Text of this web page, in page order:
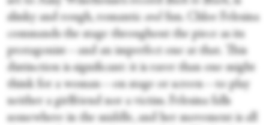
slinky and rough, romantic and
fun. Chloe Felesina
commands the stage throughout the piece as its
protagonist—and an imperfect one at that. This
distinction is significant: it is rarer than one might
think for a woman—on stage or screen—to play
neither a girlfriend nor a victim. Felesina falls
somewhere in the middle, and her movement is all